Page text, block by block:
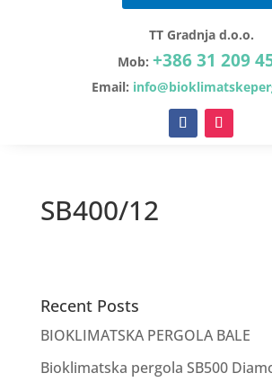
TT Gradnja d.o.o.
Mob: +386 31 209
Email:
SB400/12
Recent Posts
BIOKLIMATSKA PERGOLA BALE
Bioklimatska pergola SB500